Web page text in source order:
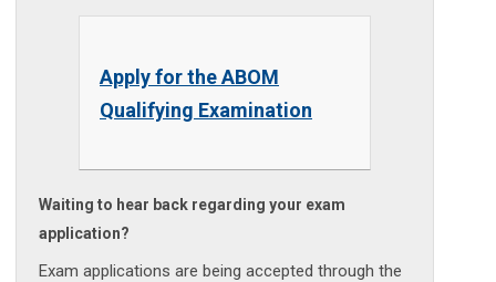
Apply for the ABOM
Qualifying Examination
Waiting to hear back regarding your exam
application?
Exam applications are being accepted through the